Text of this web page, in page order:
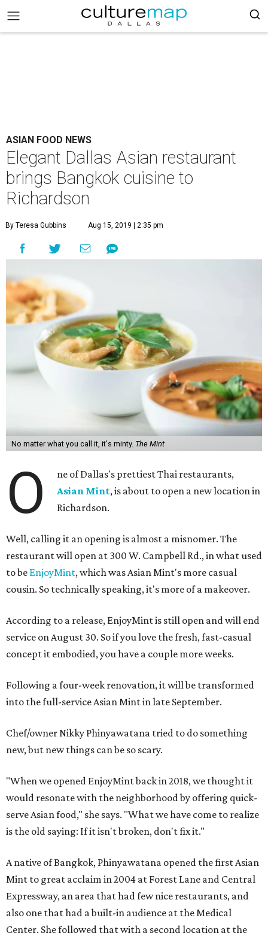
ASIAN FOOD NEWS
Elegant Dallas Asian restaurant
brings Bangkok cuisine to
Richardson
By Teresa Gubbins Aug 15, 2019 | 2:35 pm
No matter what you call it, it's minty. The Mint
O
ne of Dallas's prettiest Thai restaurants,
Asian Mint, is about to open a new location in
Richardson.
Well, calling it an opening is almost a misnomer. The
restaurant will open at 300 W. Campbell Rd., in what used
to be EnjoyMint, which was Asian Mint's more casual
cousin. So technically speaking, it's more of a makeover.
According to a release, EnjoyMint is still open and will end
service on August 30. So if you love the fresh, fast-casual
concept it embodied, you have a couple more weeks.
Following a four-week renovation, it will be transformed
into the full-service Asian Mint in late September.
Chef/owner Nikky Phinyawatana tried to do something
new, but new things can be so scary.
"When we opened EnjoyMint back in 2018, we thought it
would resonate with the neighborhood by offering quick-
serve Asian food," she says. "What we have come to realize
is the old saying: If it isn't broken, don't fix it."
A native of Bangkok, Phinyawatana opened the first Asian
Mint to great acclaim in 2004 at Forest Lane and Central
Expressway, an area that had few nice restaurants, and
also one that had a built-in audience at the Medical
Center. She followed that with a second location at the